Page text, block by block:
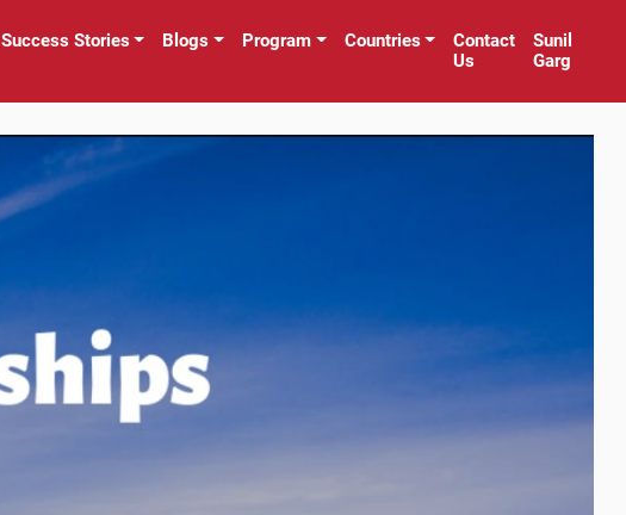
Success Stories Blogs Program Countries
Contact
Us
Sunil
Garg